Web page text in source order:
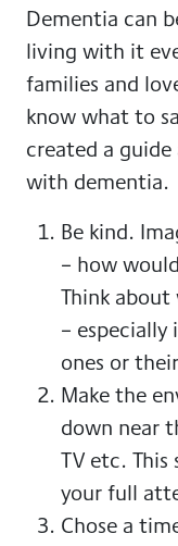
Dementia can
living with it
families and
know what to
created a
with dementia.
Be kind.
– how
Think
–
ones or
Make the
down near
TV etc.
your full
Chose a